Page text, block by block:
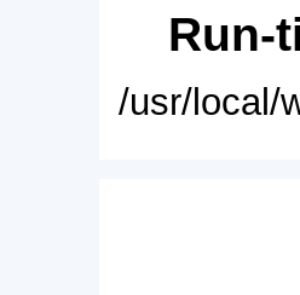
Run-
/usr/local/